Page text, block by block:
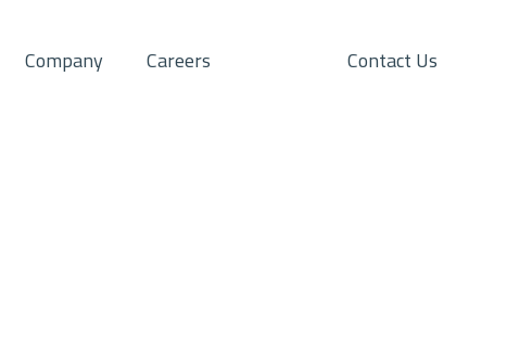
Company Careers Contact Us